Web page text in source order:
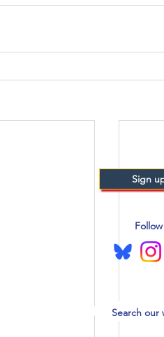
Sign